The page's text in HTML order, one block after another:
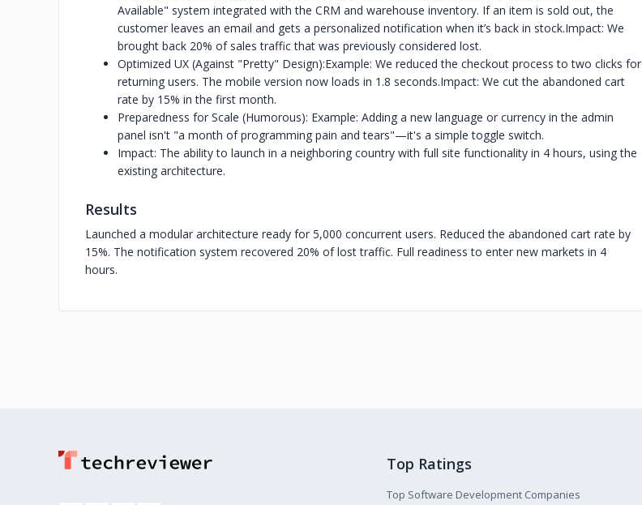
Available" system integrated with the CRM and warehouse inventory. If an item is sold out, the
customer leaves an email and gets a personalized notification when it’s back in stock.Impact: We
brought back 20% of sales traffic that was previously considered lost.
Optimized UX (Against "Pretty" Design):Example: We reduced the checkout process to two clicks for
returning users. The mobile version now loads in 1.8 seconds.Impact: We cut the abandoned cart
rate by 15% in the first month.
Preparedness for Scale (Humorous): Example: Adding a new language or currency in the admin
panel isn't "a month of programming pain and tears"—it's a simple toggle switch.
Impact: The ability to launch in a neighboring country with full site functionality in 4 hours, using the
existing architecture.
Results
Launched a modular architecture ready for 5,000 concurrent users. Reduced the abandoned cart rate by
15%. The notification system recovered 20% of lost traffic. Full readiness to enter new markets in 4
hours.
Top Ratings
Top Software Development Companies